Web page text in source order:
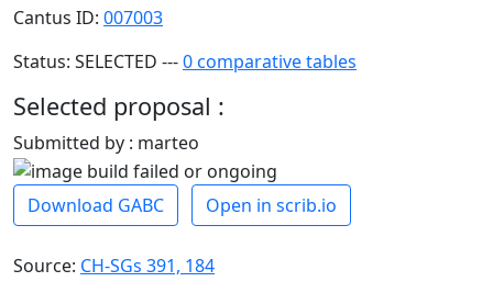
Cantus ID: 007003
Status: SELECTED ---0 comparative tables
Selected proposal :
Submitted by : marteo
Download GABC Open in scrib.io
Source: CH-SGs 391, 184